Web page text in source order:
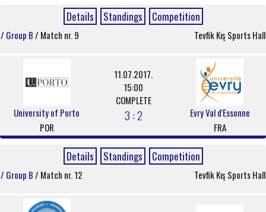
Details Standings Competition
/ Group B/ Match nr. 9 Tevfik Kış Sports Hall
University of Porto
POR
11.07.2017.
15:00
COMPLETE
3 : 2
Evry Val d'Essonne
FRA
Details Standings Competition
/ Group B/ Match nr. 12 Tevfik Kış Sports Hall